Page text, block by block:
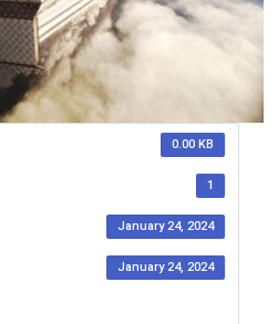
0.00 KB
1
January 24, 2024
January 24, 2024